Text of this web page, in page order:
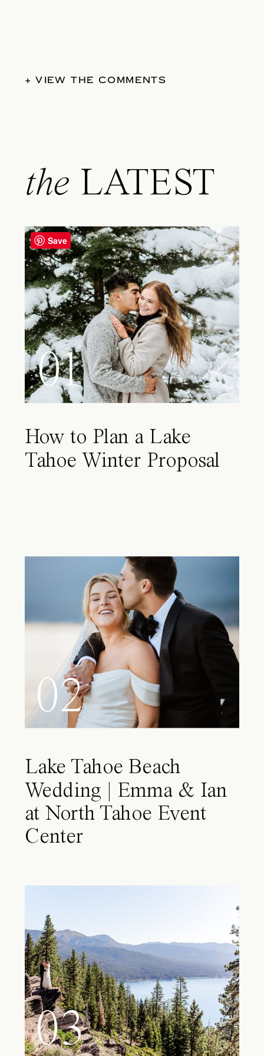
+ VIEW THE COMMENTS
the LATEST
01
How to Plan a Lake
Tahoe Winter Proposal
02
Lake Tahoe Beach
Wedding | Emma & Ian
at North Tahoe Event
Center
03
Save